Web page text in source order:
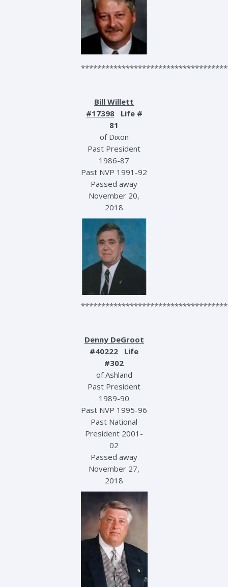
Bill Willett
#17398
Life #
81
of Dixon
Past President
1986-87
Past NVP 1991-92
Passed away
November 20,
2018
Denny DeGroot
#40222 Life
#302
of Ashland
Past President
1989-90
Past NVP 1995-96
Past National
President 2001-
02
Passed away
November 27,
2018